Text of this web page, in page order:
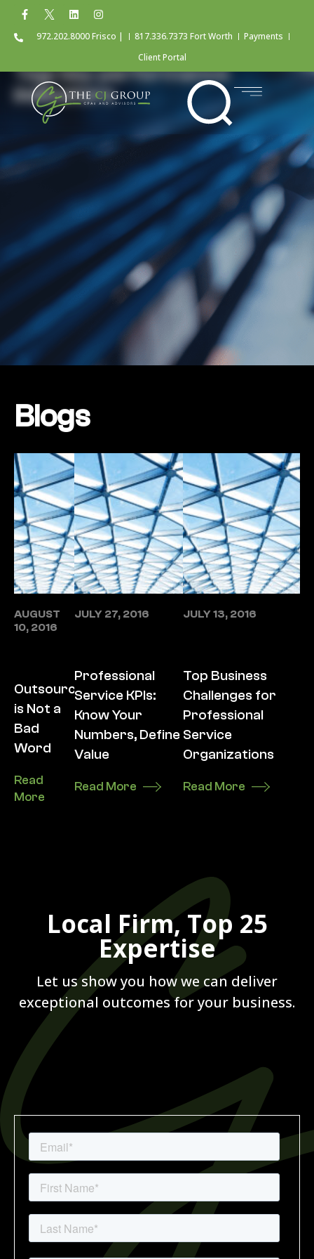
972.202.8000 Frisco | 817.336.7373 Fort Worth
Payments
Client Portal
Tag: key performance
indicators
Blogs
Outsourcing
is Not a
Bad
Word
AUGUST
10, 2016
Read
More
Professional
Service KPIs:
Know Your
Numbers, Define
Value
JULY 27, 2016
Read More
Top Business
Challenges for
Professional
Service
Organizations
JULY 13, 2016
Read More
Local Firm, Top 25
Expertise
Let us show you how we can deliver
exceptional outcomes for your business.